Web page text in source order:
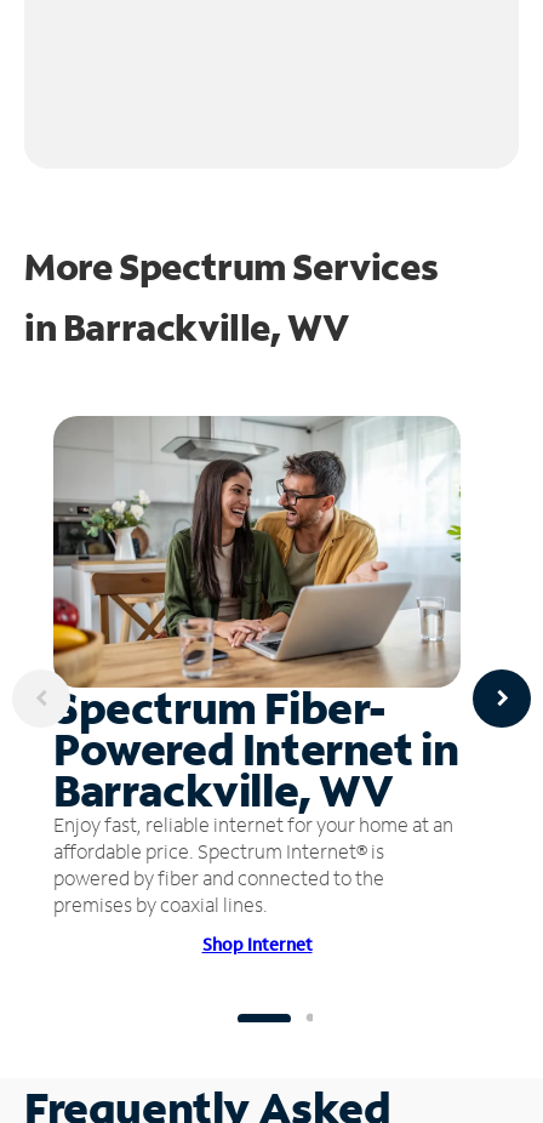
More Spectrum Services
in Barrackville, WV
Spectrum Fiber-
Powered Internet in
Barrackville, WV
Enjoy fast, reliable internet for your home at an
affordable price. Spectrum Internet® is
powered by fiber and connected to the
premises by coaxial lines.
Shop Internet
Frequently Asked